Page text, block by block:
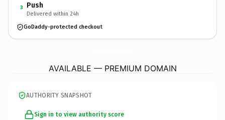
3 Push
Delivered within 24h
GoDaddy-protected checkout
AVAILABLE — PREMIUM DOMAIN
AUTHORITY SNAPSHOT
Sign in to view authority score